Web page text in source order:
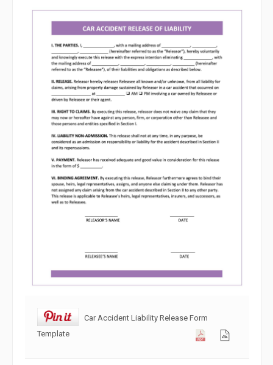
Car Accident Liability Release Form
Template